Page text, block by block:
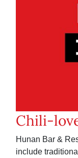
Chili-
Hunan Bar &
include